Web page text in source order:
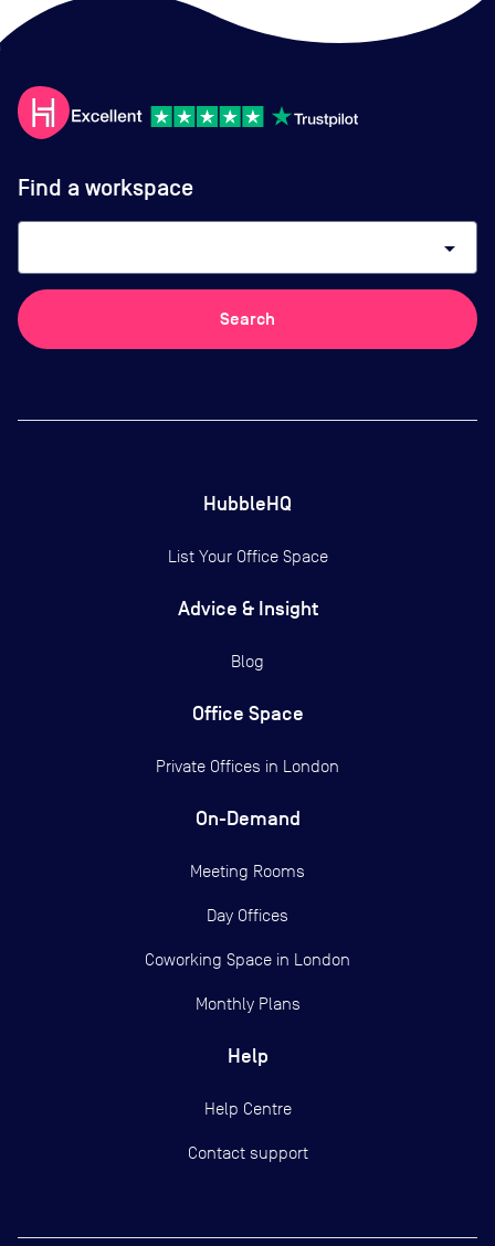
Find a workspace
arrow_drop_down
Search
HubbleHQ
List Your Office Space
Advice & Insight
Blog
Office Space
Private Offices in London
On-Demand
Meeting Rooms
Day Offices
Coworking Space in London
Monthly Plans
Help
Help Centre
Contact support